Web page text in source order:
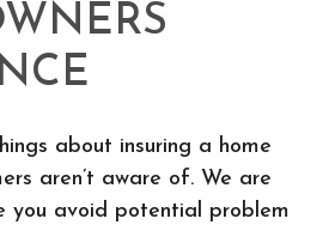
about insuring a home
aren’t aware of. We are
you avoid potential problem